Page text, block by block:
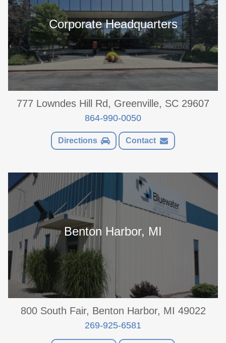
Corporate Headquarters
777 Lowndes Hill Rd, Greenville, SC 29607
864-990-0050
Directions Contact
Benton Harbor, MI
800 South Fair, Benton Harbor, MI 49022
269-925-6581